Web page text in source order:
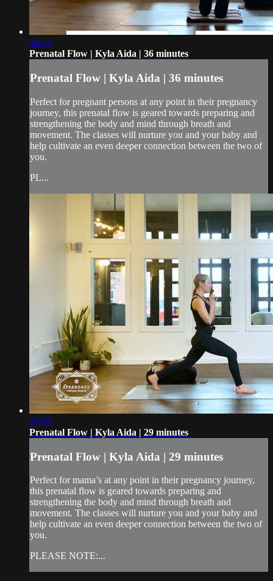
36:23
Prenatal Flow | Kyla Aida | 36 minutes
Prenatal Flow | Kyla Aida | 36 minutes
Perfect for pregnant persons at any point in their pregnancy
journey, this prenatal flow is geared towards preparing and
strengthening the body and mind through breath and
movement. The classes will nurture you and your baby and
help cultivate an even deeper connection between the two of
you.
PL...
28:58
Prenatal Flow | Kyla Aida | 29 minutes
Prenatal Flow | Kyla Aida | 29 minutes
Perfect for mama’s at any point in their pregnancy journey,
this prenatal flow is geared towards preparing and
strengthening the body and mind through breath and
movement. The classes will nurture you and your baby and
help cultivate an even deeper connection between the two of
you.
PLEASE NOTE:...